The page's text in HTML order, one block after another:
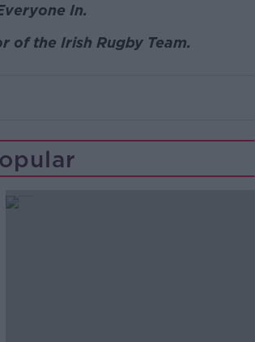
In.
of the Irish Rugby Team.